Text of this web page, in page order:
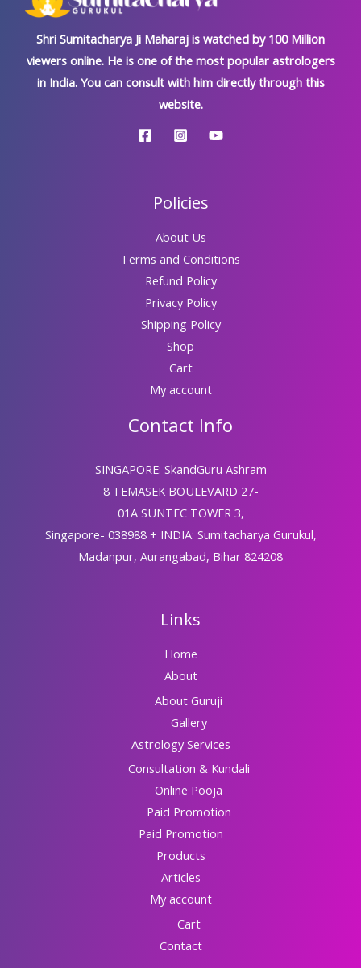
Shri Sumitacharya Ji Maharaj is watched by 100 Million
viewers online. He is one of the most popular astrologers
in India. You can consult with him directly through this
website.
Policies
About Us
Terms and Conditions
Refund Policy
Privacy Policy
Shipping Policy
Shop
Cart
My account
Contact Info
SINGAPORE: SkandGuru Ashram
8 TEMASEK BOULEVARD 27-
01A SUNTEC TOWER 3,
Singapore- 038988 + INDIA: Sumitacharya Gurukul,
Madanpur, Aurangabad, Bihar 824208
Links
Home
About
About Guruji
Gallery
Astrology Services
Consultation & Kundali
Online Pooja
Paid Promotion
Paid Promotion
Products
Articles
My account
Cart
Contact